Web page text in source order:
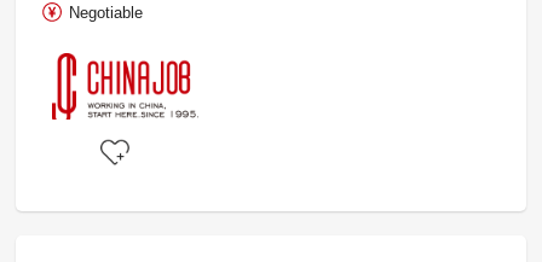
Negotiable